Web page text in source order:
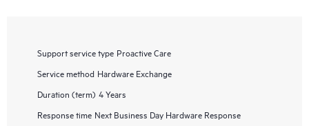
Support service type Proactive Care
Service method Hardware Exchange
Duration (term) 4 Years
Response time Next Business Day Hardware Response